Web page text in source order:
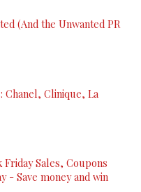
(And the Unwanted PR
Chanel, Clinique, La
Sales, Coupons
- Save money and win